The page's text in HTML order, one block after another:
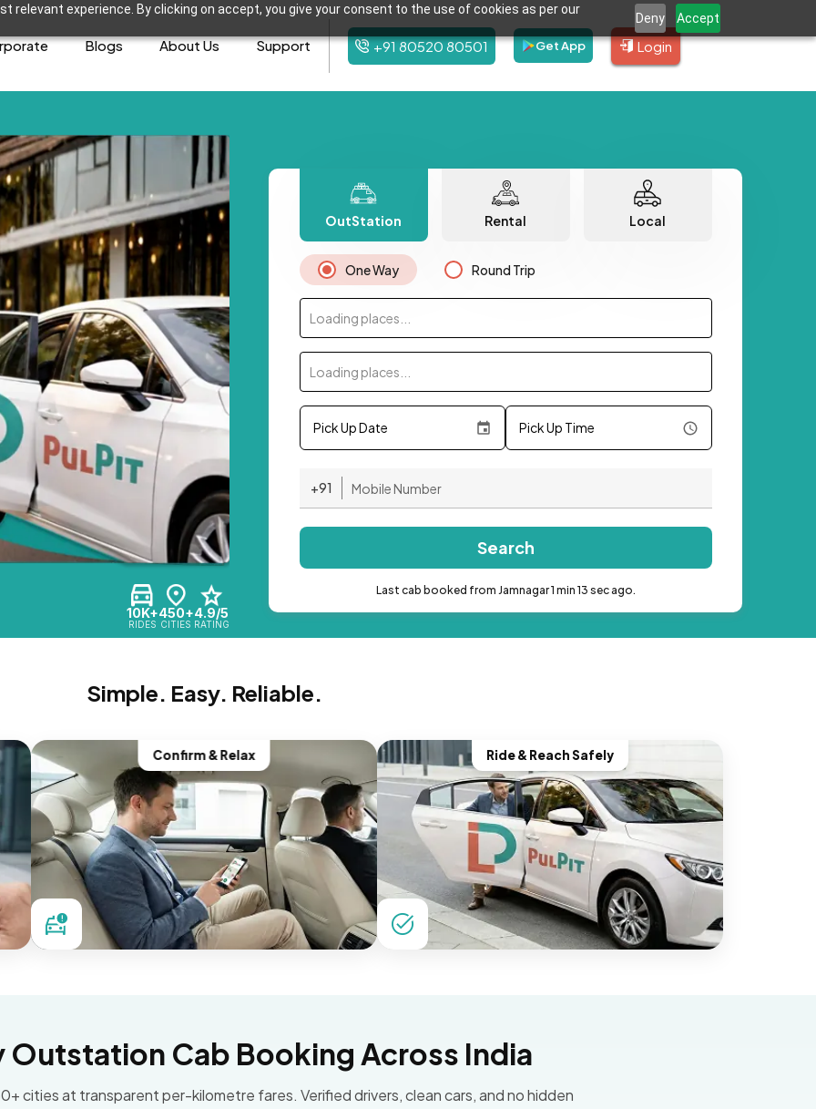
relevant experience. By clicking on accept, you give your consent to the use of cookies as per our
Deny Accept
Blogs About Us Support +91 80520 80501 Get App Login
10K+
RIDES
450+
CITIES
4.9/5
RATING
OutStation Rental Local
One Way Round Trip
Loading places...
Loading places...
Pick Up Date Pick Up Time
+91
Search
Last cab booked from Jamnagar 1 min 13 sec ago.
Simple. Easy. Reliable.
Confirm & Relax Ride & Reach Safely
Outstation Cab Booking Across India
cities at transparent per-kilometre fares. Verified drivers, clean cars, and no hidden